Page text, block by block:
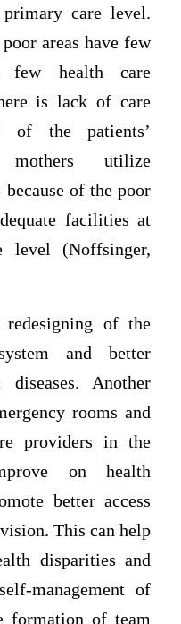
care level.
areas have few
few health care
is lack of care
of the patients’
mothers utilize
of the poor
facilities at
level (Noffsinger,
of the
and better
Another
rooms and
providers in the
on health
better access
This can help
disparities and
management of
formation of team